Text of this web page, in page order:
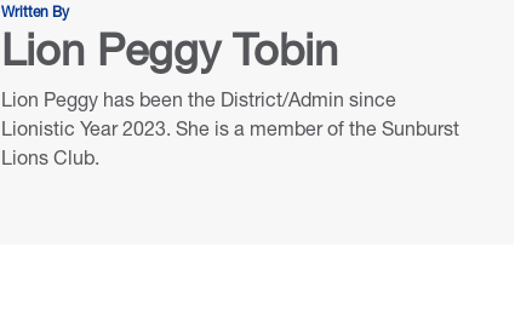
Written By
Lion Peggy Tobin
Lion Peggy has been the District/Admin since
Lionistic Year 2023. She is a member of the Sunburst
Lions Club.